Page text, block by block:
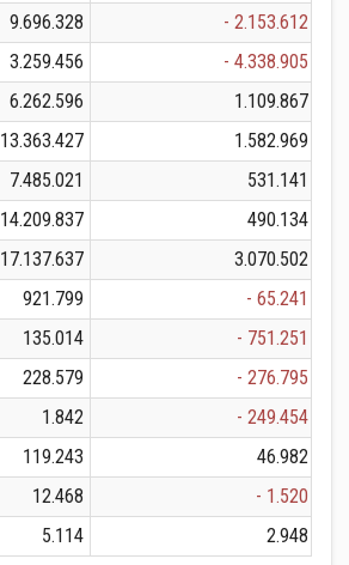
9.696.328 - 2.153.612
3.259.456
- 4.338.905
6.262.596
1.109.867
13.363.427 1.582.969
7.485.021
531.141
14.209.837 490.134
17.137.637 3.070.502
921.799
- 65.241
135.014
- 751.251
228.579
- 276.795
1.842
- 249.454
119.243
46.982
12.468
- 1.520
5.114 2.948